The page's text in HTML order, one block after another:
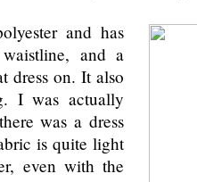
and has
and a
dress on. It also
I was actually
was a dress
is quite light
even with the